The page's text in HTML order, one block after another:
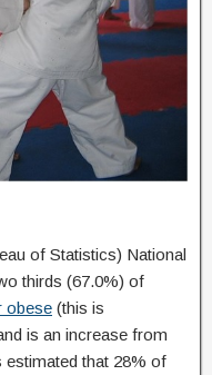
of Statistics) National
thirds (67.0%) of
obese (this is
is an increase from
estimated that 28% of